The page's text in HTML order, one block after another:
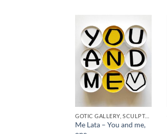
GOTIC GALLERY, SCULPTURE, UPCYCLE
Me Lata – You and me,